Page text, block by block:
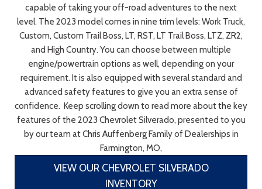
capable of taking your off-road adventures to the next
level. The 2023 model comes in nine trim levels: Work Truck,
Custom, Custom Trail Boss, LT, RST, LT Trail Boss, LTZ, ZR2,
and High Country. You can choose between multiple
engine/powertrain options as well, depending on your
requirement. It is also equipped with several standard and
advanced safety features to give you an extra sense of
confidence. Keep scrolling down to read more about the key
features of the 2023 Chevrolet Silverado, presented to you
by our team at Chris Auffenberg Family of Dealerships in
Farmington, MO,
VIEW OUR CHEVROLET SILVERADO
INVENTORY